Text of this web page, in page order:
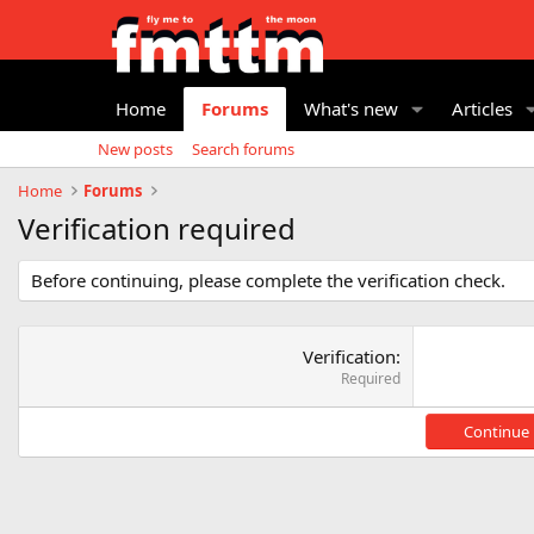
Home Forums What's new Articles
New posts
Search forums
Home
Forums
Verification required
Before continuing, please complete the verification check.
Verification
Required
Continue